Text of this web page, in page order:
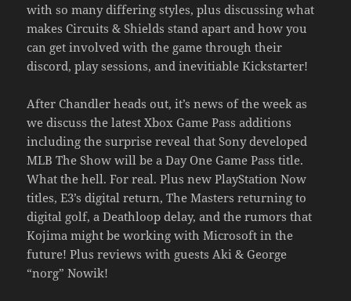
with so many differing styles, plus discussing what
makes Circuits & Shields stand apart and how you
can get involved with the game through their
discord, play sessions, and inevitiable Kickstarter!
After Chandler heads out, it’s news of the week as
we discuss the latest Xbox Game Pass additions
including the surprise reveal that Sony developed
MLB The Show will be a Day One Game Pass title.
What the hell. For real. Plus new PlayStation Now
titles, E3’s digital return, The Masters returning to
digital golf, a Deathloop delay, and the rumors that
Kojima might be working with Microsoft in the
future! Plus reviews with guests Aki & George
“norg” Nowik!